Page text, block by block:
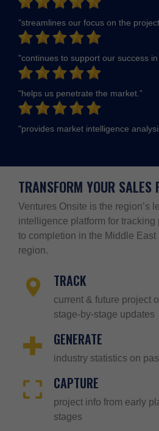
"streamlines our focus on the
"continues to support our success
"helps us penetrate the market.”
"provides market intelligence
TRANSFORM YOUR SALES
Ventures Onsite is the region’s
intelligence platform for tracking
to completion in the Middle East
region.
TRACK
current & future project
stage-by-stage updates
GENERATE
industry statistics on
CAPTURE
project info from early
stages